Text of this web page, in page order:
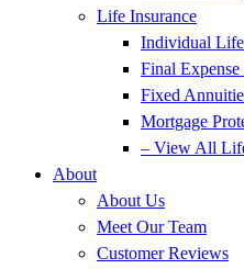
Life Insurance
Individual
Final Expense
Fixed
Mortgage
– View All
About
About Us
Meet Our Team
Customer Reviews